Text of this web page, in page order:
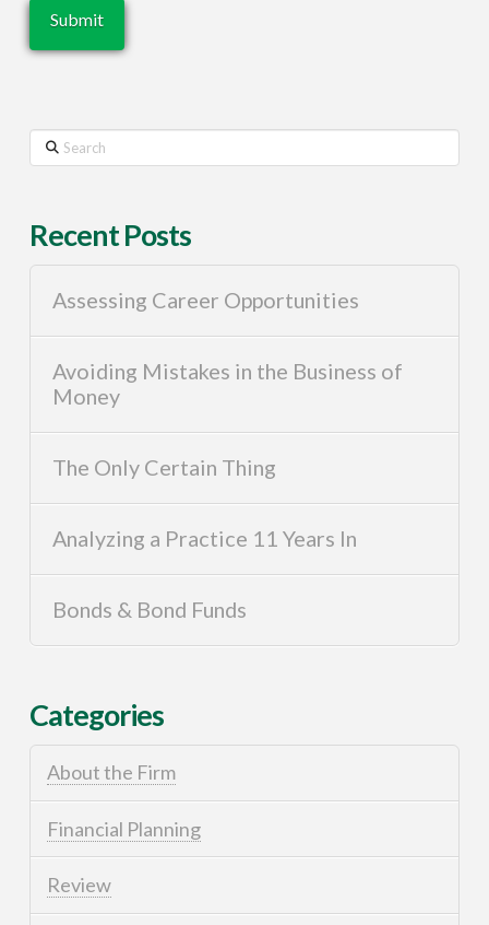
Search
Recent Posts
Assessing Career Opportunities
Avoiding Mistakes in the Business of
Money
The Only Certain Thing
Analyzing a Practice 11 Years In
Bonds & Bond Funds
Categories
About the Firm
Financial Planning
Review